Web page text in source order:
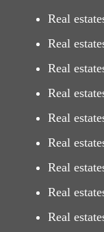
Real
Real
Real
Real
Real
Real
Real
Real
Real